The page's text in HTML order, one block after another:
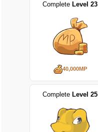
Complete Level 23
40,000MP
Complete Level 25